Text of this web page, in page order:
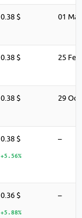
0.38 $ 01
0.38 $ 25
0.38 $ 29 Oct
0.38 $
+5.56%
–
0.36 $
+5.88%
–